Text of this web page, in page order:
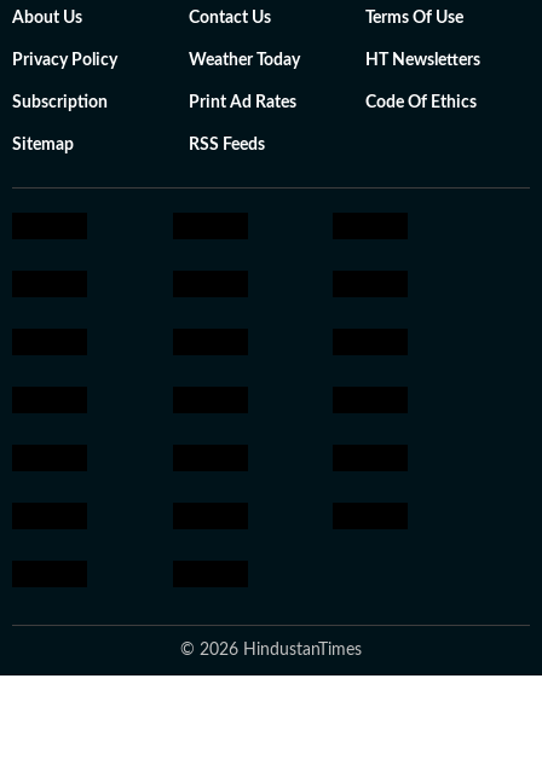
About Us Contact Us Terms Of Use
Privacy Policy Weather Today HT Newsletters
Subscription Print Ad Rates Code Of Ethics
Sitemap RSS Feeds
© 2026 HindustanTimes